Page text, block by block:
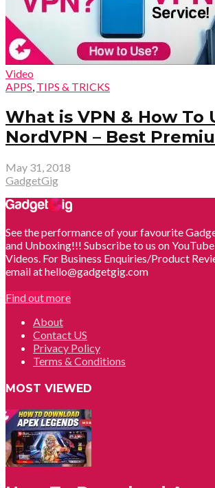
Video
APPS, TIPS & TRICKS
What is VPN & How To
NordVPN – Best
May 31, 2018
GadgetGig
See the performance of your favourite
and Unboxing!!! Subscribe to us on
Videos. For Business Enquiries/Product
email at hello@gadgetgig.com
Find out more
About
Contact US
Privacy Policy
Terms & Conditions
MOST VIEWED